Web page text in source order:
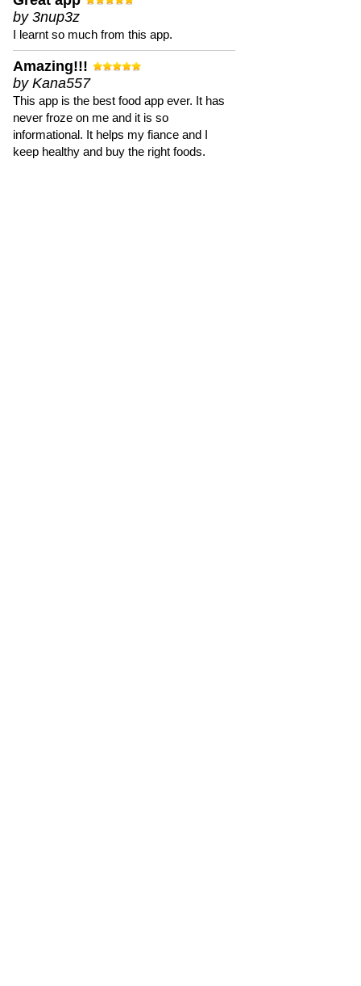
by 3nup3z
I learnt so much from this app.
Amazing!!!
by Kana557
This app is the best food app ever. It has
never froze on me and it is so
informational. It helps my fiance and I
keep healthy and buy the right foods.